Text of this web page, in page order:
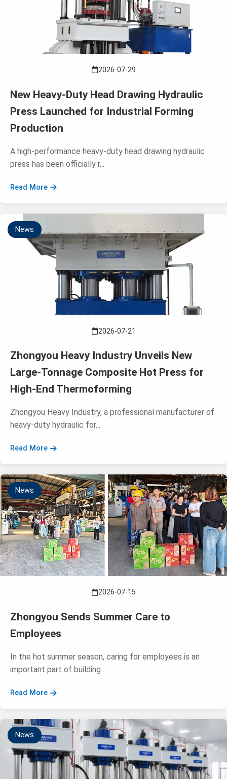
2026-07-29
New Heavy-Duty Head Drawing Hydraulic
Press Launched for Industrial Forming
Production
A high-performance heavy-duty head drawing hydraulic
press has been officially r...
Read More
News
2026-07-21
Zhongyou Heavy Industry Unveils New
Large-Tonnage Composite Hot Press for
High-End Thermoforming
Zhongyou Heavy Industry, a professional manufacturer of
heavy-duty hydraulic for...
Read More
News
2026-07-15
Zhongyou Sends Summer Care to
Employees
In the hot summer season, caring for employees is an
important part of building ...
Read More
News